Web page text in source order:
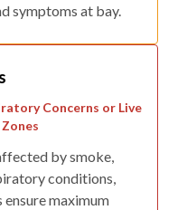
symptoms at bay.
Concerns or Live
by smoke,
conditions,
ensure maximum